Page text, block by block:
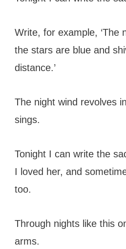
Write, for example, ‘The
the stars are blue and
distance.’
The night wind revolves
sings.
Tonight I can write the
I loved her, and
too.
Through nights like this
arms.